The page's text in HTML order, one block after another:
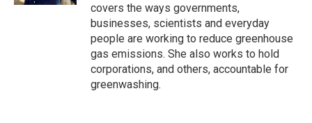
covers the ways governments,
businesses, scientists and everyday
people are working to reduce greenhouse
gas emissions. She also works to hold
corporations, and others, accountable for
greenwashing.